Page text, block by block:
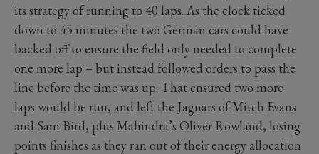
its strategy of running to 40 laps. As the clock ticked
down to 45 minutes the two German cars could have
backed off to ensure the field only needed to complete
one more lap – but instead followed orders to pass the
line before the time was up. That ensured two more
laps would be run, and left the Jaguars of Mitch Evans
and Sam Bird, plus Mahindra’s Oliver Rowland, losing
points finishes as they ran out of their energy allocation